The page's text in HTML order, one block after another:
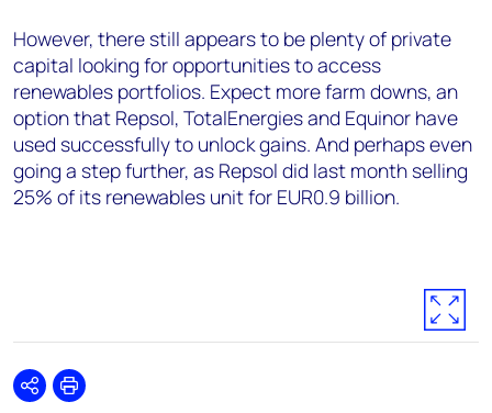
However, there still appears to be plenty of private
capital looking for opportunities to access
renewables portfolios. Expect more farm downs, an
option that Repsol, TotalEnergies and Equinor have
used successfully to unlock gains. And perhaps even
going a step further, as Repsol did last month selling
25% of its renewables unit for EUR0.9 billion.
SharePrint